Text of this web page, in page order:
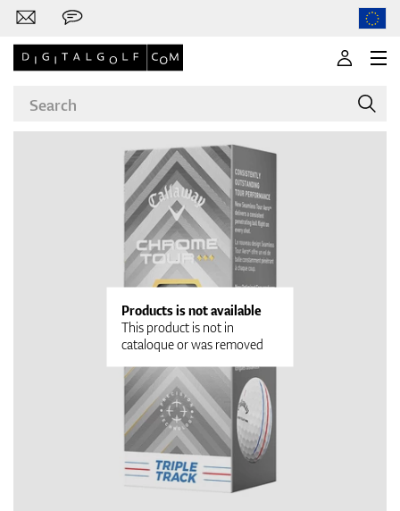
Brands
Clubs
Apparel
Shoes
Products is not available
This product is not in
cataloque or was removed